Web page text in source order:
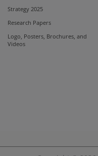
Strategy 2025
Research Papers
Logo, Posters, Brochures, and
Videos